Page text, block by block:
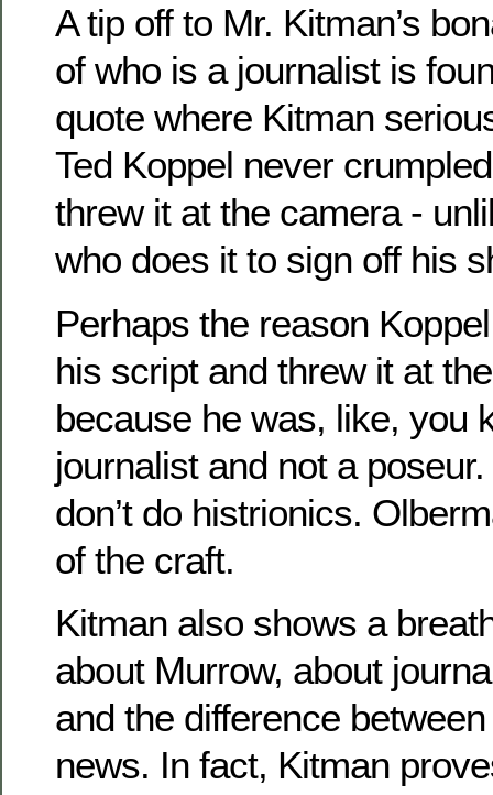
A tip off to Mr. Kitman’s
of who is a journalist is
quote where Kitman
Ted Koppel never
threw it at the camera -
who does it to sign off his
Perhaps the reason
his script and threw it at
because he was, like, you
journalist and not a
don’t do histrionics.
of the craft.
Kitman also shows a
about Murrow, about
and the difference
news. In fact, Kitman